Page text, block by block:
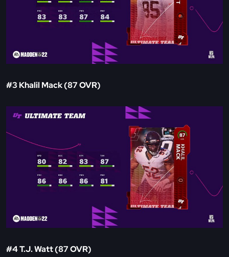
#3 Khalil Mack (87 OVR)
#4 T.J. Watt (87 OVR)